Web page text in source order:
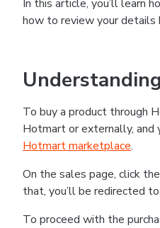
In this article, you’ll learn
how to review your details
To buy a product through
Hotmart or externally, and
Hotmart marketplace.
On the sales page, click
that, you’ll be redirected
To proceed with the